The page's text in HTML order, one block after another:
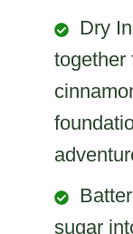
Dry
together
sugar